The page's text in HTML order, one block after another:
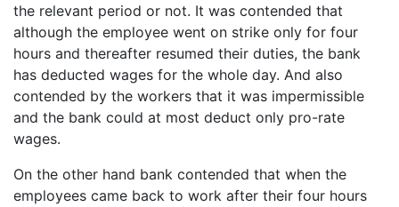
the relevant period or not. It was contended that
although the employee went on strike only for four
hours and thereafter resumed their duties, the bank
has deducted wages for the whole day. And also
contended by the workers that it was impermissible
and the bank could at most deduct only pro-rate
wages.
On the other hand bank contended that when the
employees came back to work after their four hours